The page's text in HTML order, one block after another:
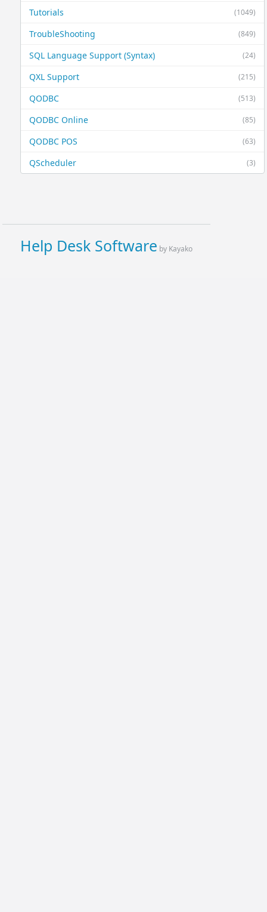
(1049)
Tutorials
(849)
TroubleShooting
(24)
SQL Language Support (Syntax)
(215)
QXL Support
(513)
QODBC
(85)
QODBC Online
(63)
QODBC POS
(3)
QScheduler
Help Desk Software by Kayako